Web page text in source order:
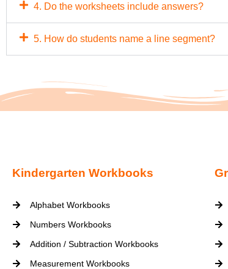
4. Do the worksheets include answers?
5. How do students name a line segment?
Kindergarten Workbooks
Alphabet Workbooks
Numbers Workbooks
Addition / Subtraction Workbooks
Measurement Workbooks